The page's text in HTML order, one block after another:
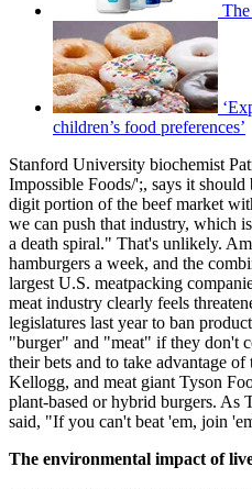
children’s food preferences’
Stanford University biochemist
Impossible Foods/';, says it
digit portion of the beef market
we can push that industry, which
a death spiral." That's unlikely.
hamburgers a week, and the
largest U.S. meatpacking
meat industry clearly feels
legislatures last year to ban
"burger" and "meat" if they don't
their bets and to take advantage
Kellogg, and meat giant Tyson
plant-based or hybrid burgers. As
said, "If you can't beat 'em, join
The environmental impact of